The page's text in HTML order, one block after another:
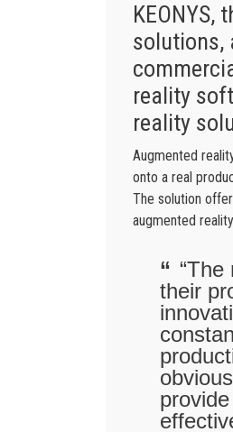
KEONYS,
solutions,
reality
reality
Augmented
onto a real
The solution
augmented
their